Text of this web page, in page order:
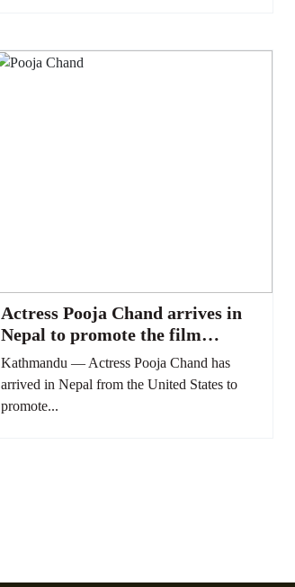
Actress Pooja Chand arrives in
Nepal to promote the film
“Paran.”
Kathmandu — Actress Pooja Chand has
arrived in Nepal from the United States to
promote...